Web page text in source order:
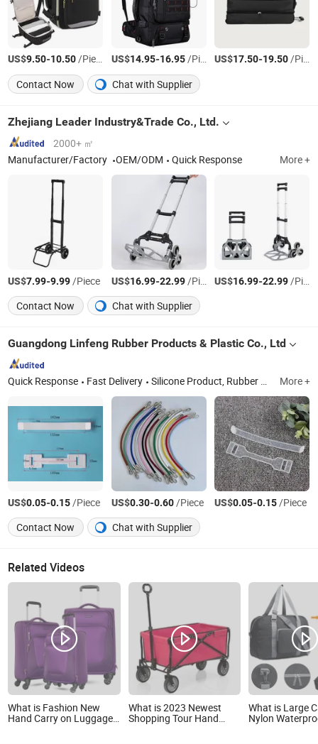
US$9.50-10.50/Piece US$14.95-16.95/Piece US$17.50-19.50/Piece
Contact Now
Chat with Supplier
Zhejiang Leader Industry&Trade Co., Ltd.
2000+ ㎡
Manufacturer/Factory
OEM/ODM Quick Response More +
US$7.99-9.99/Piece US$16.99-22.99/Piece US$16.99-22.99/Piece
Contact Now
Chat with Supplier
Guangdong Linfeng Rubber Products & Plastic Co., Ltd
Quick Response Fast Delivery Silicone Product, Rubber Product, Plastic Carton Box Handle, Plastic Hook, Shirt Clips, Rubber Ball More +
US$0.05-0.15/Piece US$0.30-0.60/Piece US$0.05-0.15/Piece
Contact Now
Chat with Supplier
Related Videos
What is Fashion New
Hand Carry on Luggage
What is 2023 Newest
Shopping Tour Hand
What is Large
Nylon